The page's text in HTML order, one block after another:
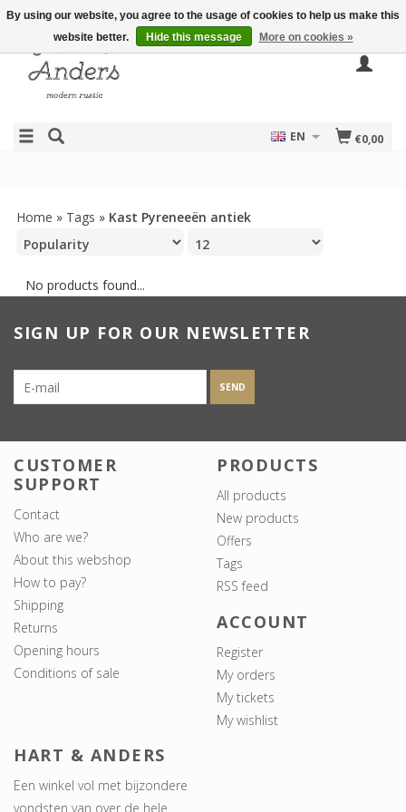
€0,00
EN
Home » Tags » Kast Pyreneeën antiek
No products found...
SIGN UP FOR OUR NEWSLETTER
SEND
CUSTOMER
SUPPORT
Contact
Who are we?
About this webshop
How to pay?
Shipping
Returns
Opening hours
Conditions of sale
PRODUCTS
All products
New products
Offers
Tags
RSS feed
ACCOUNT
Register
My orders
My tickets
My wishlist
HART & ANDERS
Een winkel vol met bijzondere
vondsten van over de hele
By using our website, you agree to the usage of cookies to help us make this
website better.
Hide this message More on cookies »